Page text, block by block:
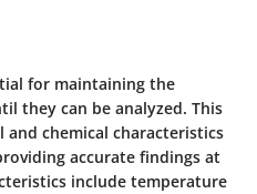
for maintaining the
they can be analyzed. This
and chemical characteristics
accurate findings at
include temperature